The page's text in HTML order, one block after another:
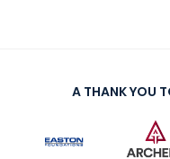
A THANK YOU